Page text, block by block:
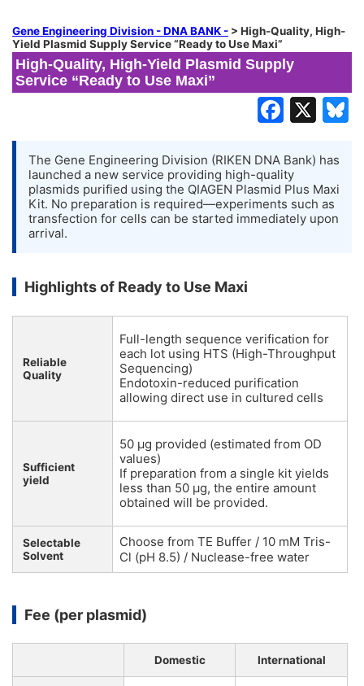
Gene Engineering Division - DNA BANK - > High-Quality, High-
Yield Plasmid Supply Service “Ready to Use Maxi”
High-Quality, High-Yield Plasmid Supply
Service “Ready to Use Maxi”
The Gene Engineering Division (RIKEN DNA Bank) has
launched a new service providing high-quality
plasmids purified using the QIAGEN Plasmid Plus Maxi
Kit. No preparation is required—experiments such as
transfection for cells can be started immediately upon
arrival.
Highlights of Ready to Use Maxi
Reliable
Quality
Full-length sequence verification for
each lot using HTS (High-Throughput
Sequencing)
Endotoxin-reduced purification
allowing direct use in cultured cells
Sufficient
yield
50 µg provided (estimated from OD
values)
If preparation from a single kit yields
less than 50 µg, the entire amount
obtained will be provided.
Selectable
Solvent
Choose from TE Buffer / 10 mM Tris-
Cl (pH 8.5) / Nuclease-free water
Fee (per plasmid)
Domestic International